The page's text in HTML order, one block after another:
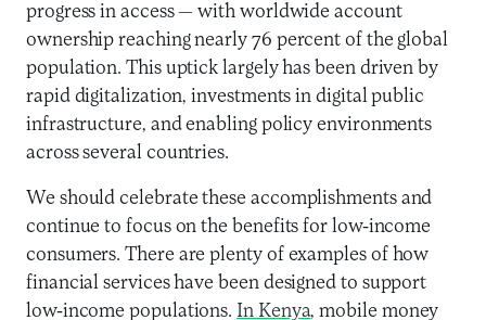
progress in access — with worldwide account
ownership reaching nearly 76 percent of the global
population. This uptick largely has been driven by
rapid digitalization, investments in digital public
infrastructure, and enabling policy environments
across several countries.
We should celebrate these accomplishments and
continue to focus on the benefits for low-income
consumers. There are plenty of examples of how
financial services have been designed to support
low-income populations. In Kenya, mobile money